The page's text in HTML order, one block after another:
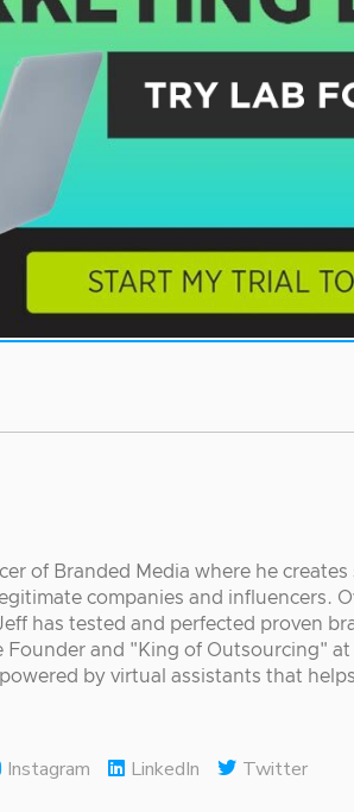
of Branded Media where he
companies and influencers.
has tested and perfected proven
Founder and "King of Outsourcing"
by virtual assistants that
Instagram LinkedIn Twitter